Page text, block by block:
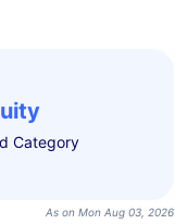
Category
As on Mon Aug 03, 2026